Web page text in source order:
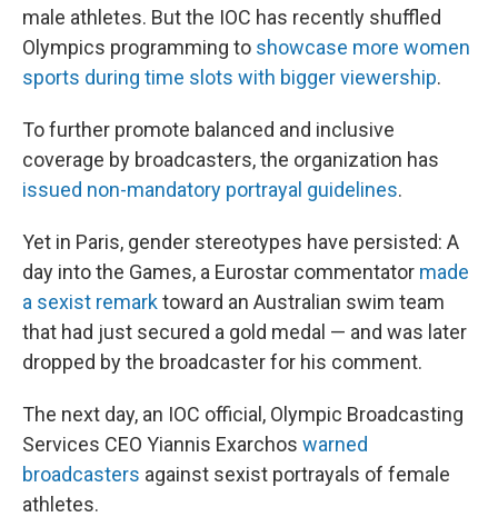
male athletes. But the IOC has recently shuffled
Olympics programming to showcase more women
sports during time slots with bigger viewership.
To further promote balanced and inclusive
coverage by broadcasters, the organization has
issued non-mandatory portrayal guidelines.
Yet in Paris, gender stereotypes have persisted: A
day into the Games, a Eurostar commentator made
a sexist remarktoward an Australian swim team
that had just secured a gold medal — and was later
dropped by the broadcaster for his comment.
The next day, an IOC official, Olympic Broadcasting
Services CEO Yiannis Exarchos warned
broadcasters against sexist portrayals of female
athletes.